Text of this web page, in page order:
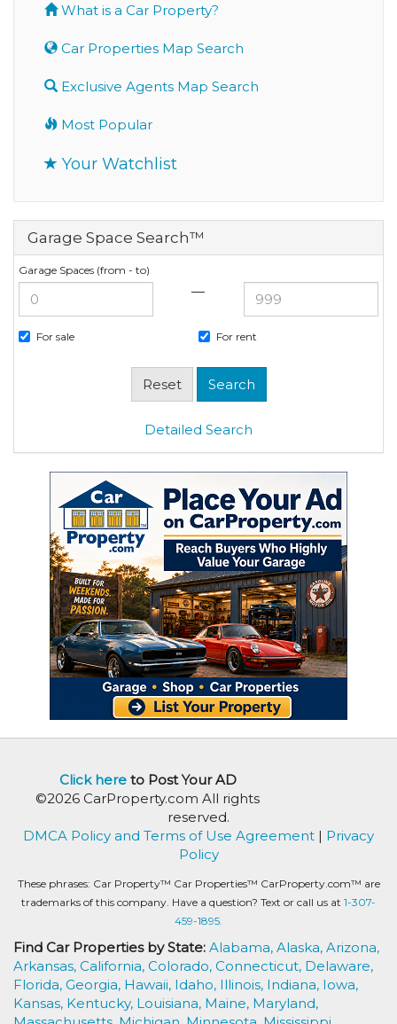
What is a Car Property?
Car Properties Map Search
Exclusive Agents Map Search
Most Popular
Your Watchlist
Garage Space Search™
Garage Spaces (from - to)
—
For sale For rent
Detailed Search
Click hereto Post Your AD
©2026 CarProperty.com All rights
reserved.
DMCA Policy and Terms of Use Agreement | Privacy
Policy
These phrases: Car Property™ Car Properties™ CarProperty.com™ are
trademarks of this company. Have a question? Text or call us at 1-307-
459-1895.
Find Car Properties by State: Alabama, Alaska, Arizona,
Arkansas, California, Colorado, Connecticut, Delaware,
Florida, Georgia, Hawaii, Idaho, Illinois, Indiana, Iowa,
Kansas, Kentucky, Louisiana, Maine, Maryland,